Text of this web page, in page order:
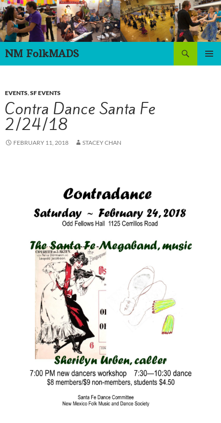
Skip
to
content
NM FolkMADS
Search
EVENTS,SF EVENTS
Contra Dance Santa Fe
2/24/18
FEBRUARY 11, 2018 STACEY CHAN